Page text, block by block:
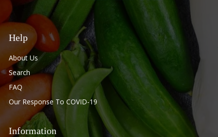
Help
About Us
Search
FAQ
Our Response To COVID-19
Information